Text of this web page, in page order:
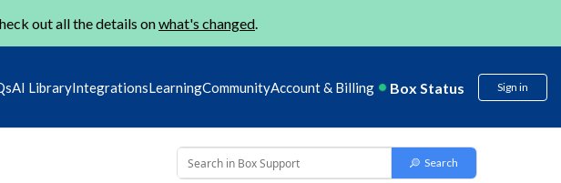
out all the details onwhat's changed.
AI LibraryIntegrationsLearningCommunityAccount & Billing Box Status Sign in